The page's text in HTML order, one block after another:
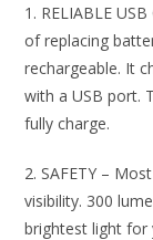
1. RELIABLE
of replacing
rechargeable. It
with a USB port.
fully charge.
2. SAFETY –
visibility. 300
brightest light for